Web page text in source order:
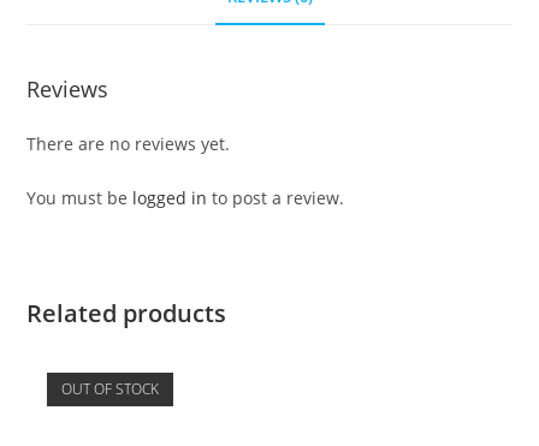
Reviews
There are no reviews yet.
You must be logged in to post a review.
Related products
OUT OF STOCK